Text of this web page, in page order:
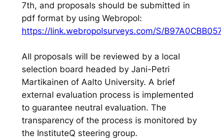
7th, and proposals should be submitted in
pdf format by using Webropol:
https://link.webropolsurveys.com/S/
All proposals will be reviewed by a local
selection board headed by Jani-Petri
Martikainen of Aalto University. A brief
external evaluation process is implemented
to guarantee neutral evaluation. The
transparency of the process is monitored by
the InstituteQ steering group.